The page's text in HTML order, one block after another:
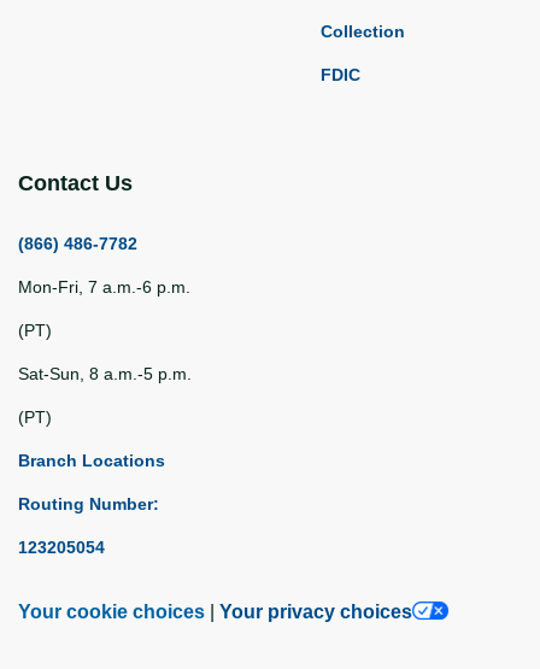
Collection
FDIC
Contact Us
(866) 486-7782
Mon-Fri, 7 a.m.-6 p.m.
(PT)
Sat-Sun, 8 a.m.-5 p.m.
(PT)
Branch Locations
Routing Number:
123205054
Your cookie choices Your privacy choices